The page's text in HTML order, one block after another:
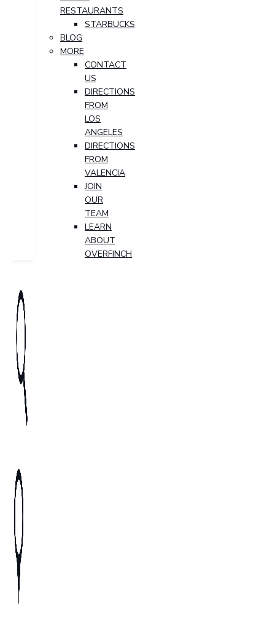
RESTAURANTS
STARBUCKS
BLOG
MORE
CONTACT
US
DIRECTIONS
FROM
LOS
ANGELES
DIRECTIONS
FROM
VALENCIA
JOIN
OUR
TEAM
LEARN
ABOUT
OVERFINCH